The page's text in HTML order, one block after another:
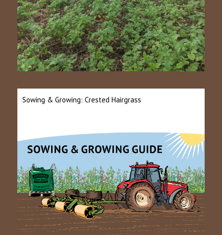
Sowing & Growing: Crested Hairgrass